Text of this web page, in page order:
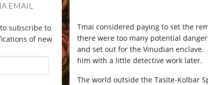
EMAIL
subscribe to
of new
Tmai considered paying to set the
there were too many potential
and set out for the Vinudian
him with a little detective work later.
The world outside the Tasite-Kolbar